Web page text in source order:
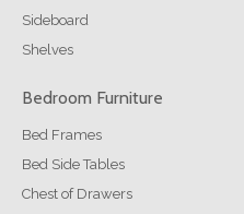
Sideboard
Shelves
Bedroom Furniture
Bed Frames
Bed Side Tables
Chest of Drawers